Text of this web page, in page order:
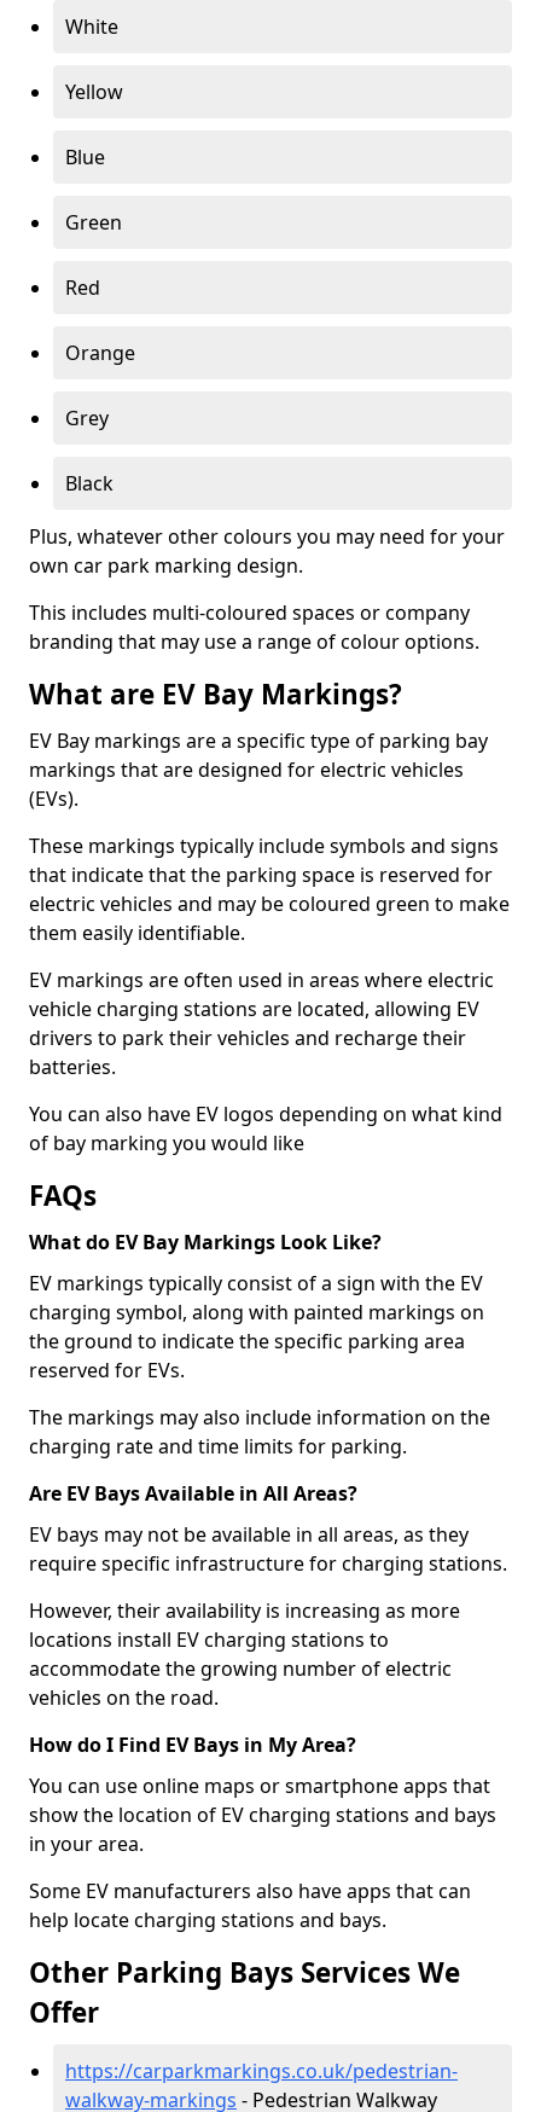
White
Yellow
Blue
Green
Red
Orange
Grey
Black
Plus, whatever other colours you may need for your
own car park marking design.
This includes multi-coloured spaces or company
branding that may use a range of colour options.
What are EV Bay Markings?
EV Bay markings are a specific type of parking bay
markings that are designed for electric vehicles
(EVs).
These markings typically include symbols and signs
that indicate that the parking space is reserved for
electric vehicles and may be coloured green to make
them easily identifiable.
EV markings are often used in areas where electric
vehicle charging stations are located, allowing EV
drivers to park their vehicles and recharge their
batteries.
You can also have EV logos depending on what kind
of bay marking you would like
FAQs
What do EV Bay Markings Look Like?
EV markings typically consist of a sign with the EV
charging symbol, along with painted markings on
the ground to indicate the specific parking area
reserved for EVs.
The markings may also include information on the
charging rate and time limits for parking.
Are EV Bays Available in All Areas?
EV bays may not be available in all areas, as they
require specific infrastructure for charging stations.
However, their availability is increasing as more
locations install EV charging stations to
accommodate the growing number of electric
vehicles on the road.
How do I Find EV Bays in My Area?
You can use online maps or smartphone apps that
show the location of EV charging stations and bays
in your area.
Some EV manufacturers also have apps that can
help locate charging stations and bays.
Other Parking Bays Services We
Offer
https://carparkmarkings.co.uk/pedestrian-
walkway-markings - Pedestrian Walkway